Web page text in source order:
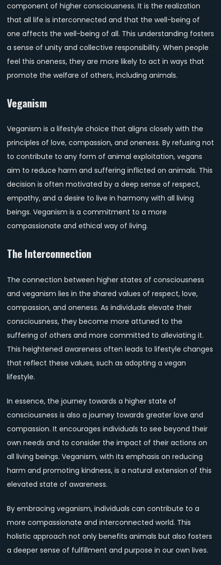
component of higher consciousness. It is the realization
that all life is interconnected and that the well-being of
one affects the well-being of all. This understanding fosters
a sense of unity and collective responsibility. When people
feel this oneness, they are more likely to act in ways that
promote the welfare of others, including animals.
Veganism
Veganism is a lifestyle choice that aligns closely with the
principles of love, compassion, and oneness. By refusing not
to contribute to any form of animal exploitation, vegans
aim to reduce harm and suffering inflicted on animals. This
decision is often motivated by a deep sense of respect,
empathy, and a desire to live in harmony with all living
beings. Veganism is a commitment to a more
compassionate and ethical way of living.
The Interconnection
The connection between higher states of consciousness
and veganism lies in the shared values of respect, love,
compassion, and oneness. As individuals elevate their
consciousness, they become more attuned to the
suffering of others and more committed to alleviating it.
This heightened awareness often leads to lifestyle changes
that reflect these values, such as adopting a vegan
lifestyle.
In essence, the journey towards a higher state of
consciousness is also a journey towards greater love and
compassion. It encourages individuals to see beyond their
own needs and to consider the impact of their actions on
all living beings. Veganism, with its emphasis on reducing
harm and promoting kindness, is a natural extension of this
elevated state of awareness.
By embracing veganism, individuals can contribute to a
more compassionate and interconnected world. This
holistic approach not only benefits animals but also fosters
a deeper sense of fulfillment and purpose in our own lives.